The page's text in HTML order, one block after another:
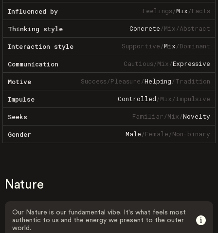
Influenced by Feelings/Mix/Facts
Thinking style Concrete/Mix/Abstract
Interaction style Supportive/Mix/Dominant
Communication Cautious/Mix/Expressive
Motive Success/Pleasure/Helping/Tradition
Impulse Controlled/Mix/Impulsive
Seeks Familiar/Mix/Novelty
Gender Male/Female/Non-binary
Nature
Our Nature is our fundamental vibe. It's what feels most
authentic to us and the energy we present to the outer
world.